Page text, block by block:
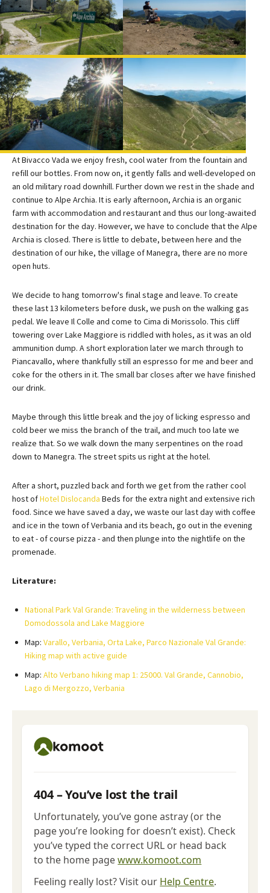
At Bivacco Vada we enjoy fresh, cool water from the fountain and
refill our bottles. From now on, it gently falls and well-developed on
an old military road downhill. Further down we rest in the shade and
continue to Alpe Archia. It is early afternoon, Archia is an organic
farm with accommodation and restaurant and thus our long-awaited
destination for the day. However, we have to conclude that the Alpe
Archia is closed. There is little to debate, between here and the
destination of our hike, the village of Manegra, there are no more
open huts.
We decide to hang tomorrow's final stage and leave. To create
these last 13 kilometers before dusk, we push on the walking gas
pedal. We leave Il Colle and come to Cima di Morissolo. This cliff
towering over Lake Maggiore is riddled with holes, as it was an old
ammunition dump. A short exploration later we march through to
Piancavallo, where thankfully still an espresso for me and beer and
coke for the others in it. The small bar closes after we have finished
our drink.
Maybe through this little break and the joy of licking espresso and
cold beer we miss the branch of the trail, and much too late we
realize that. So we walk down the many serpentines on the road
down to Manegra. The street spits us right at the hotel.
After a short, puzzled back and forth we get from the rather cool
host ofHotel Dislocanda Beds for the extra night and extensive rich
food. Since we have saved a day, we waste our last day with coffee
and ice in the town of Verbania and its beach, go out in the evening
to eat - of course pizza - and then plunge into the nightlife on the
promenade.
Literature:
National Park Val Grande: Traveling in the wilderness between
Domodossola and Lake Maggiore
Map: Varallo, Verbania, Orta Lake, Parco Nazionale Val Grande:
Hiking map with active guide
Map: Alto Verbano hiking map 1: 25000. Val Grande, Cannobio,
Lago di Mergozzo, Verbania